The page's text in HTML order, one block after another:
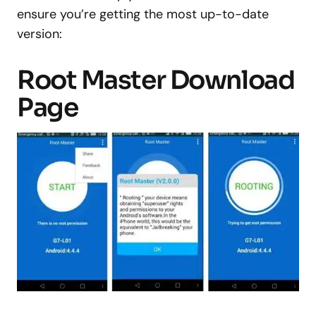
ensure you’re getting the most up-to-date
version:
Root Master Download
Page